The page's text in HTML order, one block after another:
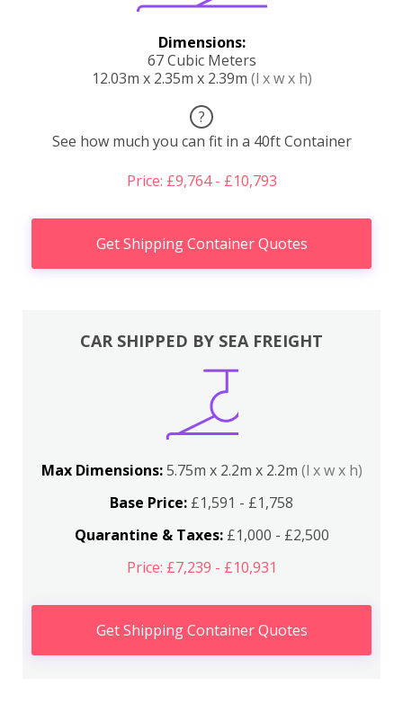
Dimensions:
67 Cubic Meters
12.03m x 2.35m x 2.39m (l x w x h)
?
See how much you can fit in a 40ft Container
Price: £9,764 - £10,793
Get Shipping Container Quotes
CAR SHIPPED BY SEA FREIGHT
Max Dimensions:5.75m x 2.2m x 2.2m (l x w x h)
Base Price: £1,591 - £1,758
Quarantine & Taxes:£1,000 - £2,500
Price: £7,239 - £10,931
Get Shipping Container Quotes